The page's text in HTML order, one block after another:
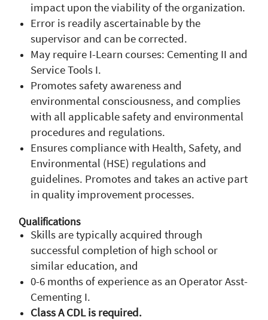
impact upon the viability of the organization.
Error is readily ascertainable by the
supervisor and can be corrected.
May require I-Learn courses: Cementing II and
Service Tools I.
Promotes safety awareness and
environmental consciousness, and complies
with all applicable safety and environmental
procedures and regulations.
Ensures compliance with Health, Safety, and
Environmental (HSE) regulations and
guidelines. Promotes and takes an active part
in quality improvement processes.
Qualifications
Skills are typically acquired through
successful completion of high school or
similar education, and
0-6 months of experience as an Operator Asst-
Cementing I.
Class A CDL is required.